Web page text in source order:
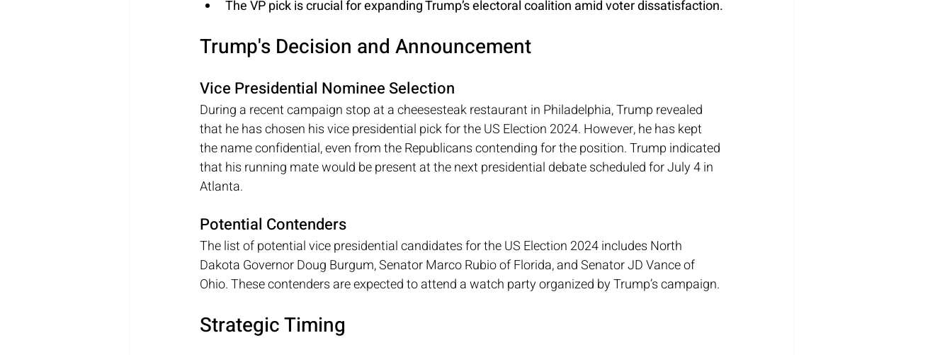
The VP pick is crucial for expanding Trump’s electoral coalition amid voter dissatisfaction.
Trump's Decision and Announcement
Vice Presidential Nominee Selection
During a recent campaign stop at a cheesesteak restaurant in Philadelphia, Trump revealed
that he has chosen his vice presidential pick for the US Election 2024. However, he has kept
the name confidential, even from the Republicans contending for the position. Trump indicated
that his running mate would be present at the next presidential debate scheduled for July 4 in
Atlanta.
Potential Contenders
The list of potential vice presidential candidates for the US Election 2024 includes North
Dakota Governor Doug Burgum, Senator Marco Rubio of Florida, and Senator JD Vance of
Ohio. These contenders are expected to attend a watch party organized by Trump’s campaign.
Strategic Timing